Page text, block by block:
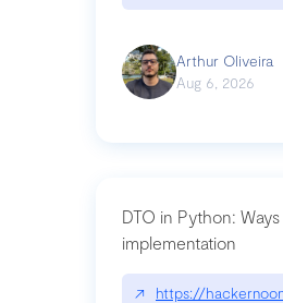
Arthur Oliveira
Aug 6, 2026
DTO in Python:
implementation
↗ https://